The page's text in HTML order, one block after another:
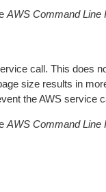
AWS Command Line
call. This does
size results in
the AWS service
AWS Command Line